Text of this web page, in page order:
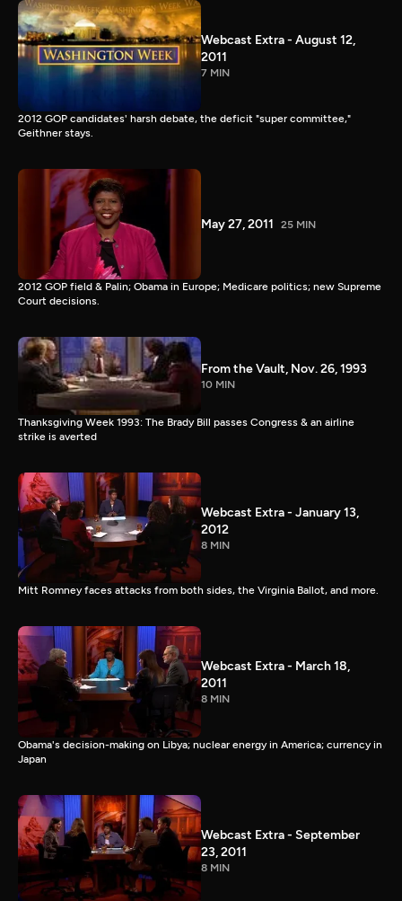
Webcast Extra - August 12,
2011
7 MIN
2012 GOP candidates' harsh debate, the deficit "super committee,"
Geithner stays.
May 27, 2011 25 MIN
2012 GOP field & Palin; Obama in Europe; Medicare politics; new Supreme
Court decisions.
From the Vault, Nov. 26, 1993
10 MIN
Thanksgiving Week 1993: The Brady Bill passes Congress & an airline
strike is averted
Webcast Extra - January 13,
2012
8 MIN
Mitt Romney faces attacks from both sides, the Virginia Ballot, and more.
Webcast Extra - March 18,
2011
8 MIN
Obama's decision-making on Libya; nuclear energy in America; currency in
Japan
Webcast Extra - September
23, 2011
8 MIN